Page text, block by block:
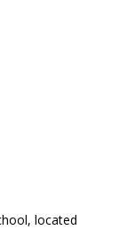
located